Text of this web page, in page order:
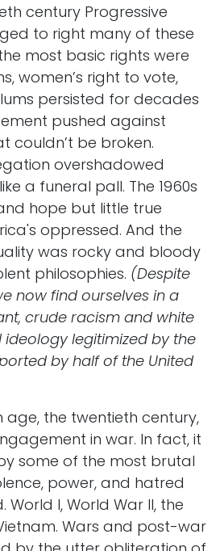
century Progressive
to right many of these
most basic rights were
women’s right to vote,
persisted for decades
pushed against
couldn’t be broken.
overshadowed
a funeral pall. The 1960s
hope but little true
oppressed. And the
was rocky and bloody
philosophies. (Despite
now find ourselves in a
crude racism and white
legitimized by the
by half of the United
age, the twentieth century,
in war. In fact, it
some of the most brutal
power, and hatred
World I, World War II, the
Wars and post-war